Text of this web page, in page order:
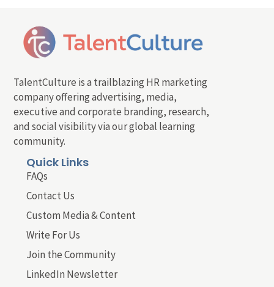
TalentCulture is a trailblazing HR marketing
company offering advertising, media,
executive and corporate branding, research,
and social visibility via our global learning
community.
Quick Links
FAQs
Contact Us
Custom Media & Content
Write For Us
Join the Community
LinkedIn Newsletter